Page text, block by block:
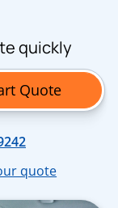
quickly
Quote
quote